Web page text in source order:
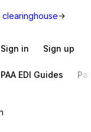
Sign in Sign up
EDI Guides